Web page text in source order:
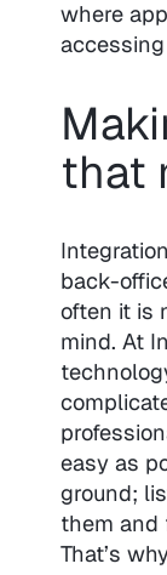
where
that
back-
often it is
mind. At
easy as
ground;
them and
That’s